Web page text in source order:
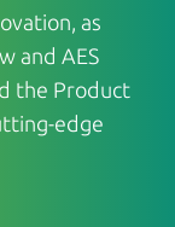
as
and AES
the Product
edge